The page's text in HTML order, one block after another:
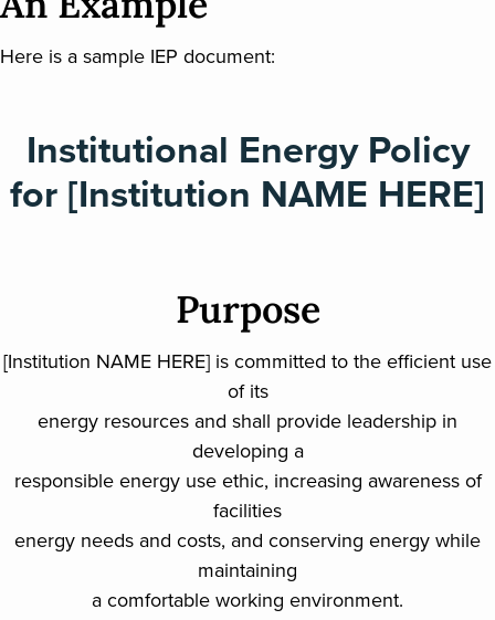
Here is a sample IEP document:
Institutional Energy Policy
for [Institution NAME HERE]
Purpose
[Institution NAME HERE] is committed to the efficient use
of its
energy resources and shall provide leadership in
developing a
responsible energy use ethic, increasing awareness of
facilities
energy needs and costs, and conserving energy while
maintaining
a comfortable working environment.